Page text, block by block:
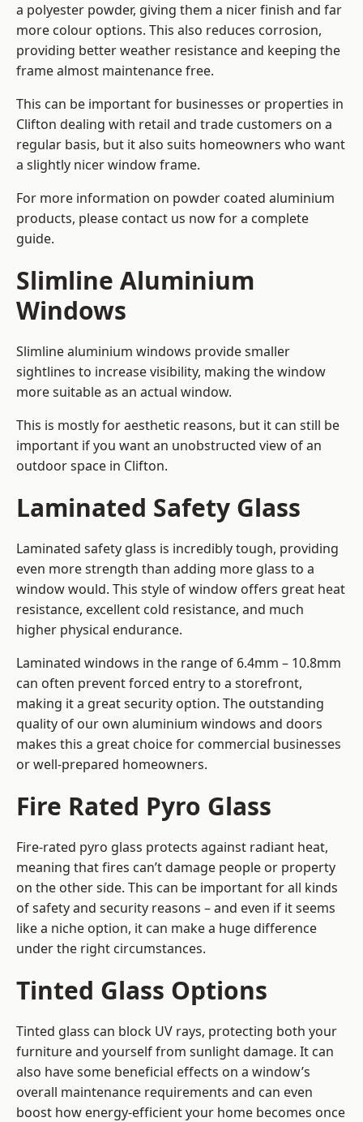
a polyester powder, giving them a nicer finish and far
more colour options. This also reduces corrosion,
providing better weather resistance and keeping the
frame almost maintenance free.
This can be important for businesses or properties in
Clifton dealing with retail and trade customers on a
regular basis, but it also suits homeowners who want
a slightly nicer window frame.
For more information on powder coated aluminium
products, please contact us now for a complete
guide.
Slimline Aluminium
Windows
Slimline aluminium windows provide smaller
sightlines to increase visibility, making the window
more suitable as an actual window.
This is mostly for aesthetic reasons, but it can still be
important if you want an unobstructed view of an
outdoor space in Clifton.
Laminated Safety Glass
Laminated safety glass is incredibly tough, providing
even more strength than adding more glass to a
window would. This style of window offers great heat
resistance, excellent cold resistance, and much
higher physical endurance.
Laminated windows in the range of 6.4mm – 10.8mm
can often prevent forced entry to a storefront,
making it a great security option. The outstanding
quality of our own aluminium windows and doors
makes this a great choice for commercial businesses
or well-prepared homeowners.
Fire Rated Pyro Glass
Fire-rated pyro glass protects against radiant heat,
meaning that fires can’t damage people or property
on the other side. This can be important for all kinds
of safety and security reasons – and even if it seems
like a niche option, it can make a huge difference
under the right circumstances.
Tinted Glass Options
Tinted glass can block UV rays, protecting both your
furniture and yourself from sunlight damage. It can
also have some beneficial effects on a window’s
overall maintenance requirements and can even
boost how energy-efficient your home becomes once